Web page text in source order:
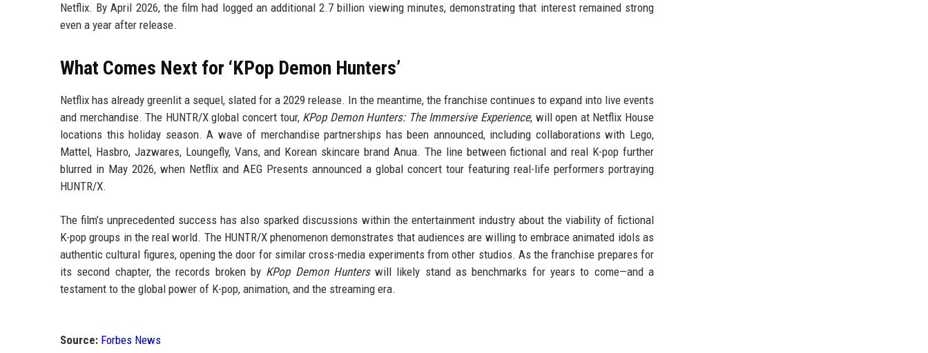
Netflix. By April 2026, the film had logged an additional 2.7 billion viewing minutes, demonstrating that interest remained strong
even a year after release.
What Comes Next for ‘KPop Demon Hunters’
Netflix has already greenlit a sequel, slated for a 2029 release. In the meantime, the franchise continues to expand into live events
and merchandise. The HUNTR/X global concert tour, KPop Demon Hunters: The Immersive Experience, will open at Netflix House
locations this holiday season. A wave of merchandise partnerships has been announced, including collaborations with Lego,
Mattel, Hasbro, Jazwares, Loungefly, Vans, and Korean skincare brand Anua. The line between fictional and real K-pop further
blurred in May 2026, when Netflix and AEG Presents announced a global concert tour featuring real-life performers portraying
HUNTR/X.
The film’s unprecedented success has also sparked discussions within the entertainment industry about the viability of fictional
K-pop groups in the real world. The HUNTR/X phenomenon demonstrates that audiences are willing to embrace animated idols as
authentic cultural figures, opening the door for similar cross-media experiments from other studios. As the franchise prepares for
its second chapter, the records broken by KPop Demon Hunterswill likely stand as benchmarks for years to come—and a
testament to the global power of K-pop, animation, and the streaming era.
Source: Forbes News